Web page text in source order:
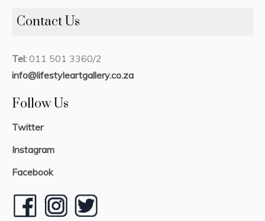
Contact Us
Tel: 011 501 3360/2
info@lifestyleartgallery.co.za
Follow Us
Twitter
Instagram
Facebook